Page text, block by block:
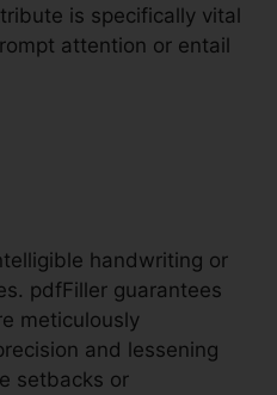
is specifically vital
attention or entail
handwriting or
pdfFiller guarantees
meticulously
and lessening
setbacks or